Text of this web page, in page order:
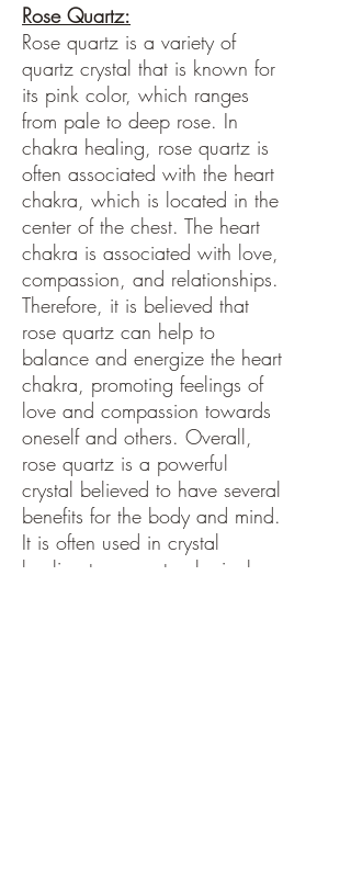
Rose Quartz:
Rose quartz is a variety of
quartz crystal that is known for
its pink color, which ranges
from pale to deep rose. In
chakra healing, rose quartz is
often associated with the heart
chakra, which is located in the
center of the chest. The heart
chakra is associated with love,
compassion, and relationships.
Therefore, it is believed that
rose quartz can help to
balance and energize the heart
chakra, promoting feelings of
love and compassion towards
oneself and others. Overall,
rose quartz is a powerful
crystal believed to have several
benefits for the body and mind.
It is often used in crystal
healing to promote physical